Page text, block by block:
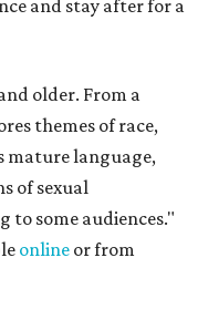
and stay after for a
older. From a
themes of race,
mature language,
of sexual
to some audiences."
online or from